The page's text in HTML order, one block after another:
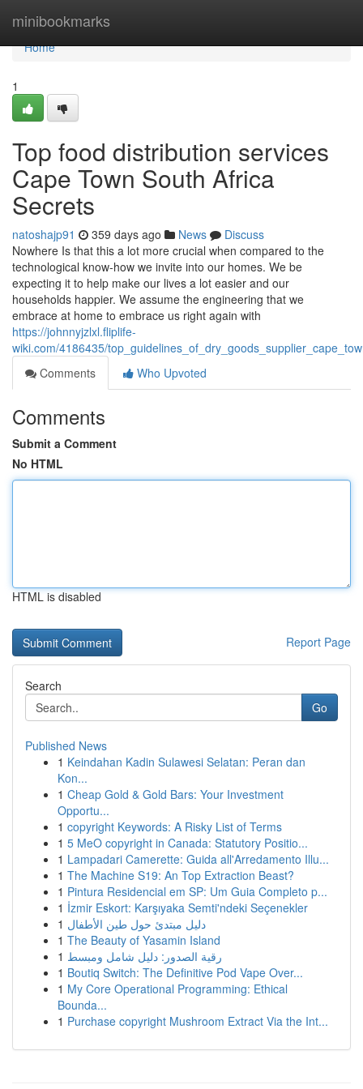
minibookmarks
Home
Home
1
Top food distribution services
Cape Town South Africa
Secrets
natoshajp91 359 days ago News
Discuss
Nowhere Is that this a lot more crucial when compared to the
technological know-how we invite into our homes. We be
expecting it to help make our lives a lot easier and our
households happier. We assume the engineering that we
embrace at home to embrace us right again with
https://johnnyjzlxl.fliplife-
wiki.com/4186435/
Comments
Who Upvoted
Comments
Submit a Comment
No HTML
HTML is disabled
Report Page
Search
Go
Published News
1 Keindahan Kadin Sulawesi Selatan: Peran dan
Kon...
1 Cheap Gold & Gold Bars: Your Investment
Opportu...
1 copyright Keywords: A Risky List of Terms
1 5 MeO copyright in Canada: Statutory Positio...
1 Lampadari Camerette: Guida all'Arredamento Illu...
1 The Machine S19: An Top Extraction Beast?
1 Pintura Residencial em SP: Um Guia Completo p...
1 İzmir Eskort: Karşıyaka Semti'ndeki Seçenekler
1 دليل مبتدئ حول طين الأطفال
1 The Beauty of Yasamin Island
1 رقية الصدور: دليل شامل ومبسط
1 Boutiq Switch: The Definitive Pod Vape Over...
1 My Core Operational Programming: Ethical
Bounda...
1 Purchase copyright Mushroom Extract Via the Int...